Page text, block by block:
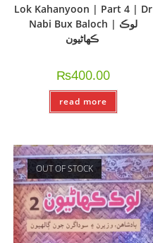
Lok Kahanyoon | Part 4 | Dr
Nabi Bux Baloch | لوڪ
ڪھاڻيون
₨400.00
read more
OUT OF STOCK